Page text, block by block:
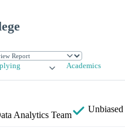
Academics
Analytics Team
Unbiased